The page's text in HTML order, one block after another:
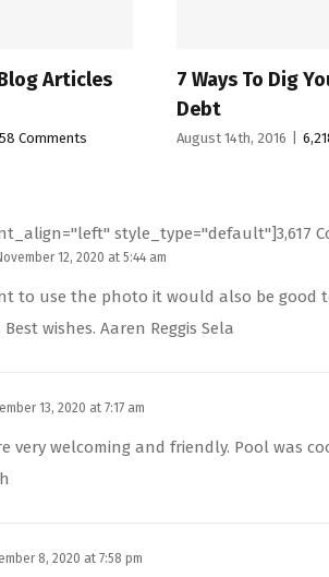
7 Ways To Dig Yourself Out Of
August 14th, 2016 6,218 Comments
style_type="default"]3,617
12, 2020 at 5:44 am
to use the photo it would also be good
wishes. Aaren Reggis Sela
13, 2020 at 7:17 am
very welcoming and friendly. Pool was
8, 2020 at 7:58 pm